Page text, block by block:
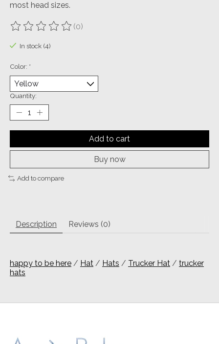
most head sizes.
The rating of this product is
(0)
In stock (4)
Color: *
Quantity:
Add to cart
Buy now
Add to compare
Description Reviews (0)
happy to be here / Hat / Hats / Trucker Hat / trucker
hats